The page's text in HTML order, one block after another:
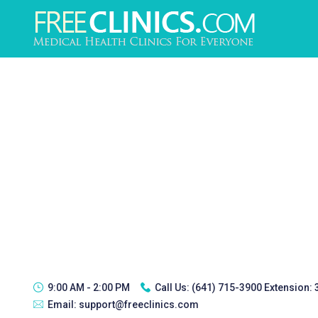
9:00 AM - 2:00 PM Call Us: (641) 715-3900 Extension:
Email: support@freeclinics.com